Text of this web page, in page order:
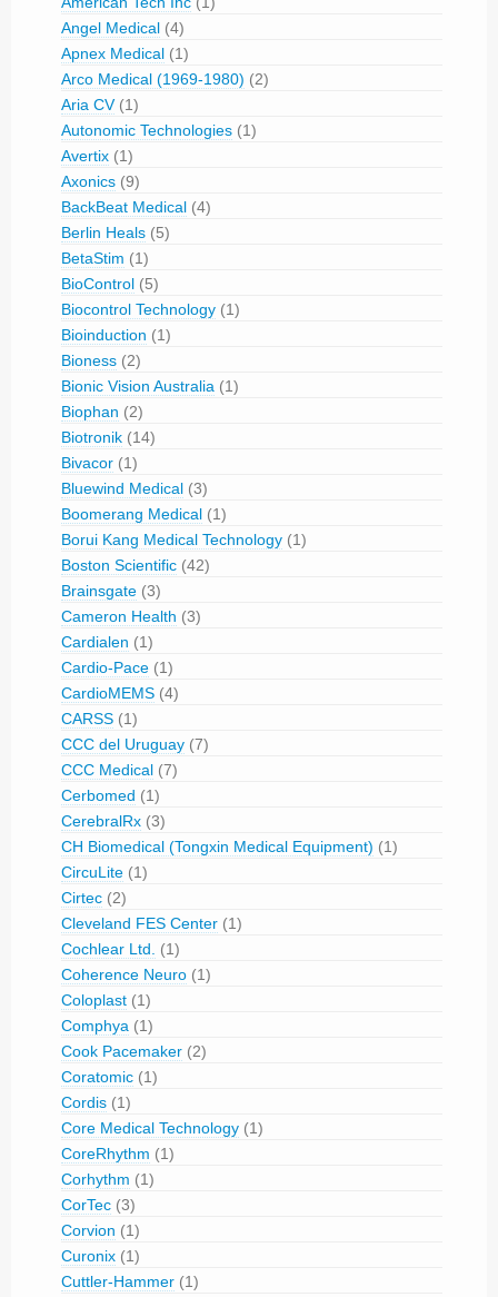
Angel Medical (4)
Apnex Medical (1)
Arco Medical (1969-1980) (2)
Aria CV(1)
Autonomic Technologies (1)
Avertix (1)
Axonics (9)
BackBeat Medical (4)
Berlin Heals (5)
BetaStim (1)
BioControl (5)
Biocontrol Technology (1)
Bioinduction (1)
Bioness (2)
Bionic Vision Australia (1)
Biophan (2)
Biotronik (14)
Bivacor (1)
Bluewind Medical (3)
Boomerang Medical (1)
Borui Kang Medical Technology (1)
Boston Scientific (42)
Brainsgate (3)
Cameron Health (3)
Cardialen (1)
Cardio-Pace (1)
CardioMEMS (4)
CARSS (1)
CCC del Uruguay (7)
CCC Medical (7)
Cerbomed (1)
CerebralRx (3)
CH Biomedical (Tongxin Medical Equipment) (1)
CircuLite (1)
Cirtec (2)
Cleveland FES Center (1)
Cochlear Ltd. (1)
Coherence Neuro (1)
Coloplast (1)
Comphya (1)
Cook Pacemaker (2)
Coratomic (1)
Cordis (1)
Core Medical Technology (1)
CoreRhythm (1)
Corhythm (1)
CorTec (3)
Corvion (1)
Curonix (1)
Cuttler-Hammer (1)